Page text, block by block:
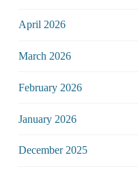
April 2026
March 2026
February 2026
January 2026
December 2025